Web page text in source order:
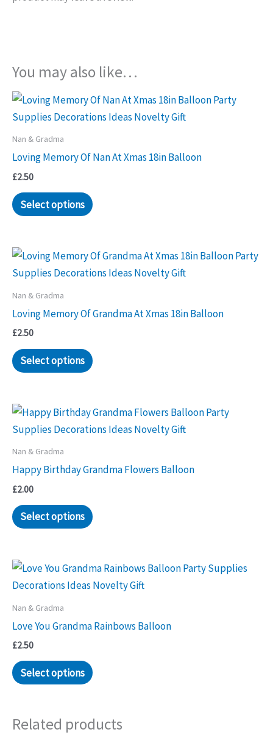
You may also like…
Nan & Gradma
Loving Memory Of Nan At Xmas 18in Balloon
£2.50
Select options
Nan & Gradma
Loving Memory Of Grandma At Xmas 18in Balloon
£2.50
Select options
Nan & Gradma
Happy Birthday Grandma Flowers Balloon
£2.00
Select options
Nan & Gradma
Love You Grandma Rainbows Balloon
£2.50
Select options
Related products